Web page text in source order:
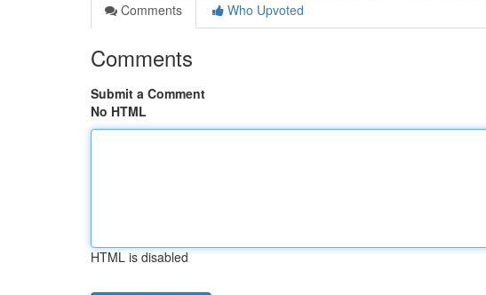
Comments
Who Upvoted
Comments
Submit a Comment
No HTML
HTML is disabled